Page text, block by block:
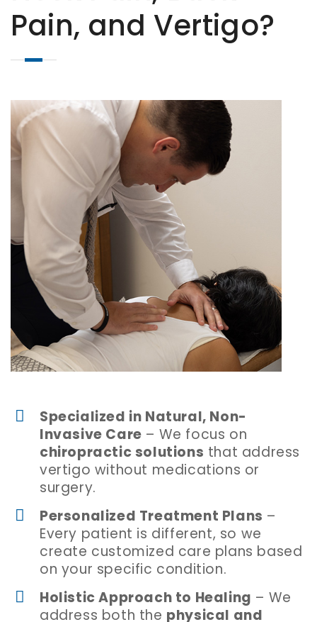
Pain, and Vertigo?
Specialized in Natural, Non-
Invasive Care – We focus on
chiropractic solutions that address
vertigo without medications or
surgery.
Personalized Treatment Plans –
Every patient is different, so we
create customized care plans based
on your specific condition.
Holistic Approach to Healing – We
address both the physical and